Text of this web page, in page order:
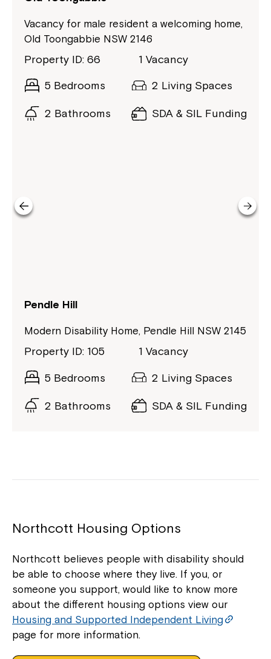
Vacancy for male resident a welcoming home,
Old Toongabbie NSW 2146
Property ID: 66 1 Vacancy
5 Bedrooms 2 Living Spaces
2 Bathrooms SDA & SIL Funding
Pendle Hill
Modern Disability Home, Pendle Hill NSW 2145
Property ID: 105 1 Vacancy
5 Bedrooms 2 Living Spaces
2 Bathrooms SDA & SIL Funding
Northcott Housing Options
Northcott believes people with disability should
be able to choose where they live. If you, or
someone you support, would like to know more
about the different housing options view our
Housing and Supported Independent Living
page for more information.